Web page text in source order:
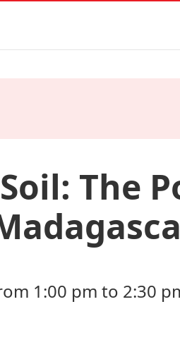
The
1:00 pm to 2:30